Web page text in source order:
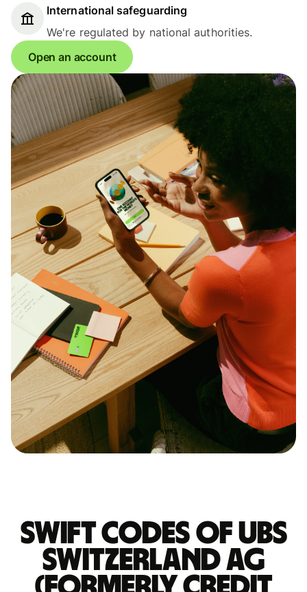
International safeguarding
We're regulated by national authorities.
Open an account
Swift codes of UBS
SWITZERLAND AG